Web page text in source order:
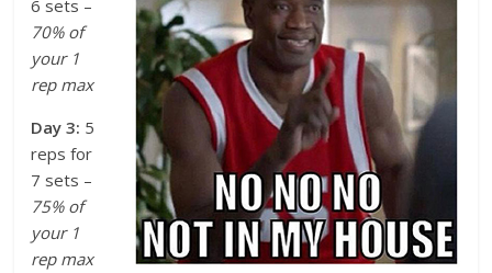
6 sets –
70% of
your 1
rep max
Day 3: 5
reps for
7 sets –
75% of
your 1
rep max